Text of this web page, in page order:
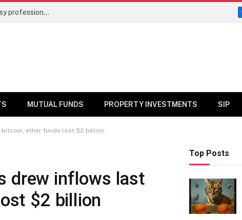
Direct stocks vs mutual funds: Which route suits a busy professional | Personal Finance
MUTUAL FUNDS PROPERTY INVESTMENTS SIP
bitcoin, ether funds lost $2 billion
drew inflows last
$2 billion
Top Posts